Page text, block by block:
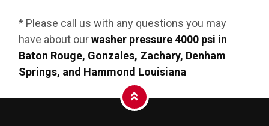
* Please call us with any questions you may
have about ourwasher pressure 4000 psi in
Baton Rouge, Gonzales, Zachary, Denham
Springs, and Hammond Louisiana